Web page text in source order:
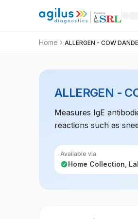
Home ALLERGEN - COW
ALLERGEN -
Measures IgE
reactions such as
Available via
Home Collection,